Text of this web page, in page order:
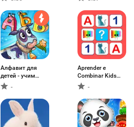
Алфавит для
детей - учим
играя
-
Aprender e
Combinar Kids
Game-